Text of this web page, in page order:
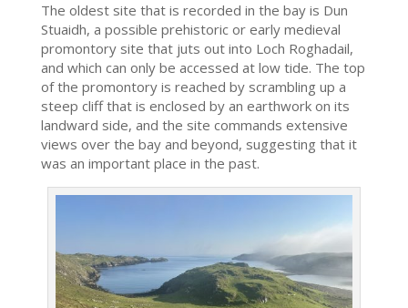
The oldest site that is recorded in the bay is Dun
Stuaidh, a possible prehistoric or early medieval
promontory site that juts out into Loch Roghadail,
and which can only be accessed at low tide. The top
of the promontory is reached by scrambling up a
steep cliff that is enclosed by an earthwork on its
landward side, and the site commands extensive
views over the bay and beyond, suggesting that it
was an important place in the past.